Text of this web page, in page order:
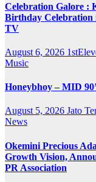
Celebration Galore :
Birthday
TV
August 6, 2026
Music
Honeybhoy – MID
August 5, 2026 Jato
News
Okemini Precious
Growth Vision,
PR Association